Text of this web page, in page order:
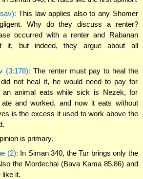
This law applies also to any Shomer
Why do they discuss a renter?
occurred with a renter and Rabanan
it, but indeed, they argue about all
(3:178): The renter must pay to heal the
not heal it, he would need to pay for
an animal eats while sick is Nezek, for
ate and worked, and now it eats without
is the excess it used to work above the
is primary.
(2): In Siman 340, the Tur brings only the
the Mordechai (Bava Kama 85,86) and
like it.